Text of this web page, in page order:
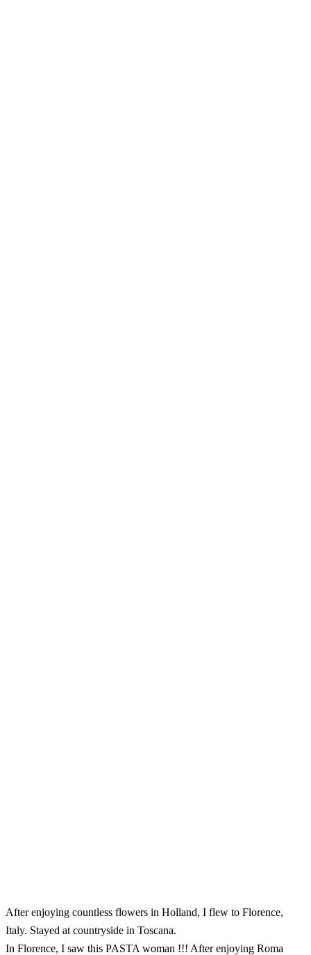
After enjoying countless flowers in Holland, I flew to Florence,
Italy. Stayed at countryside in Toscana.
In Florence, I saw this PASTA woman !!! After enjoying Roma